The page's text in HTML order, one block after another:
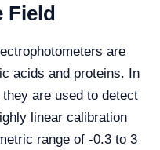
Field
are
acids and proteins. In
are used to detect
linear calibration
range of -0.3 to 3